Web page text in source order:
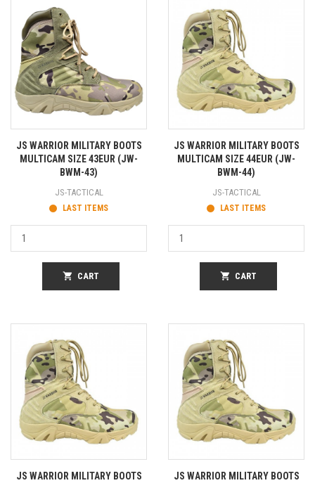
JS WARRIOR MILITARY BOOTS
MULTICAM SIZE 43EUR (JW-
BWM-43)
JS-TACTICAL
LAST ITEMS
shopping_cart CART
JS WARRIOR MILITARY BOOTS
MULTICAM SIZE 44EUR (JW-
BWM-44)
JS-TACTICAL
LAST ITEMS
shopping_cart CART
JS WARRIOR MILITARY BOOTS
JS WARRIOR MILITARY BOOTS